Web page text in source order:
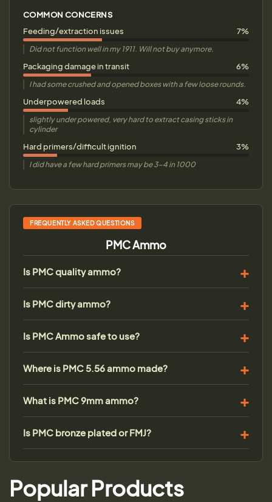
COMMON CONCERNS
Feeding/extraction issues
7%
Did not function well in my 1911. Will not buy anymore.
Packaging damage in transit 6%
I had some crushed and opened boxes with a few loose rounds.
Underpowered loads 4%
slightly under powered, very hard to extract casing sticks in
cylinder
Hard primers/difficult ignition 3%
I did have a few hard primers may be 3-4 in 1000
FREQUENTLY ASKED QUESTIONS
PMC Ammo
Is PMC quality ammo?
Is PMC dirty ammo?
Is PMC Ammo safe to use?
Where is PMC 5.56 ammo made?
What is PMC 9mm ammo?
Is PMC bronze plated or FMJ?
Popular Products